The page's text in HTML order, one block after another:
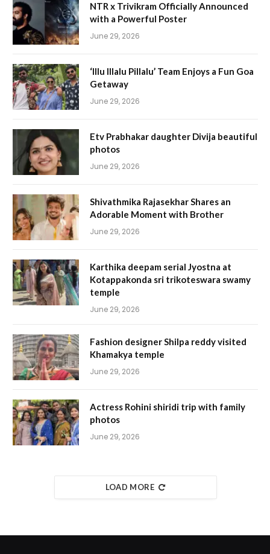
NTR x Trivikram Officially Announced
with a Powerful Poster
June 29, 2026
‘Illu Illalu Pillalu’ Team Enjoys a Fun Goa
Getaway
June 29, 2026
Etv Prabhakar daughter Divija beautiful
photos
June 29, 2026
Shivathmika Rajasekhar Shares an
Adorable Moment with Brother
June 29, 2026
Karthika deepam serial Jyostna at
Kotappakonda sri trikoteswara swamy
temple
June 29, 2026
Fashion designer Shilpa reddy visited
Khamakya temple
June 29, 2026
Actress Rohini shiridi trip with family
photos
June 29, 2026
LOAD MORE